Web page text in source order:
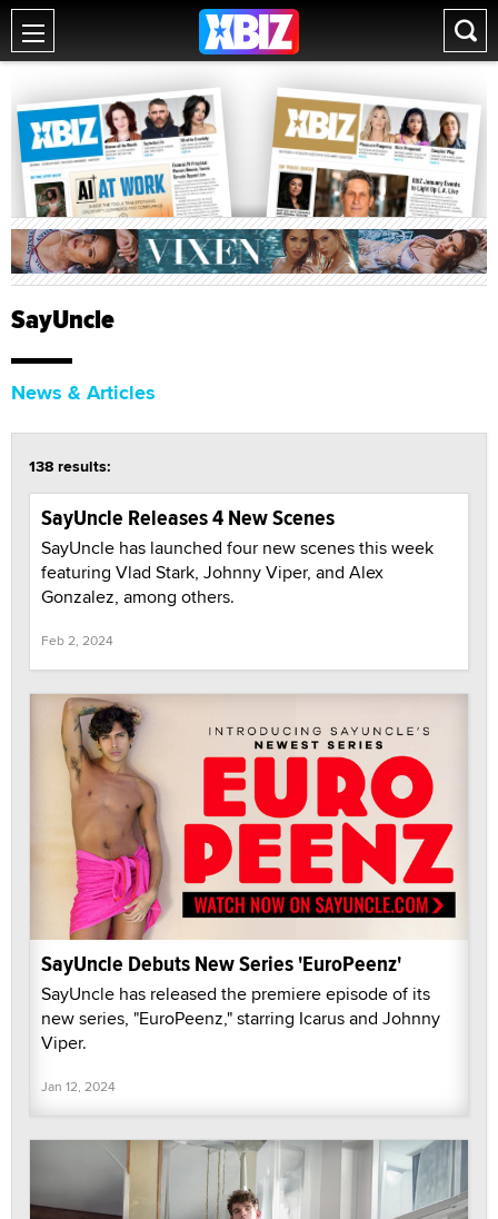
SayUncle
News & Articles
138 results:
SayUncle Releases 4 New Scenes
SayUncle has launched four new scenes this week
featuring Vlad Stark, Johnny Viper, and Alex
Gonzalez, among others.
Feb 2, 2024
SayUncle Debuts New Series 'EuroPeenz'
SayUncle has released the premiere episode of its
new series, "EuroPeenz," starring Icarus and Johnny
Viper.
Jan 12, 2024